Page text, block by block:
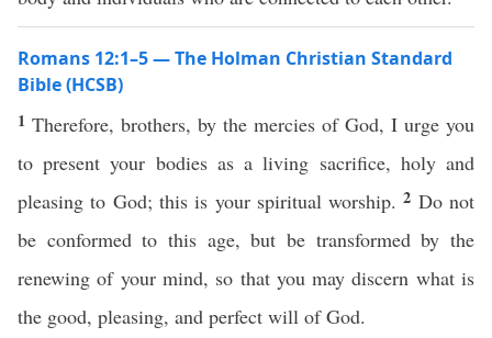
Romans 12:1–5 — The Holman Christian Standard
Bible (HCSB)
1 Therefore, brothers, by the mercies of God, I urge you
to present your bodies as a living sacrifice, holy and
pleasing to God; this is your spiritual worship.2 Do not
be conformed to this age, but be transformed by the
renewing of your mind, so that you may discern what is
the good, pleasing, and perfect will of God.